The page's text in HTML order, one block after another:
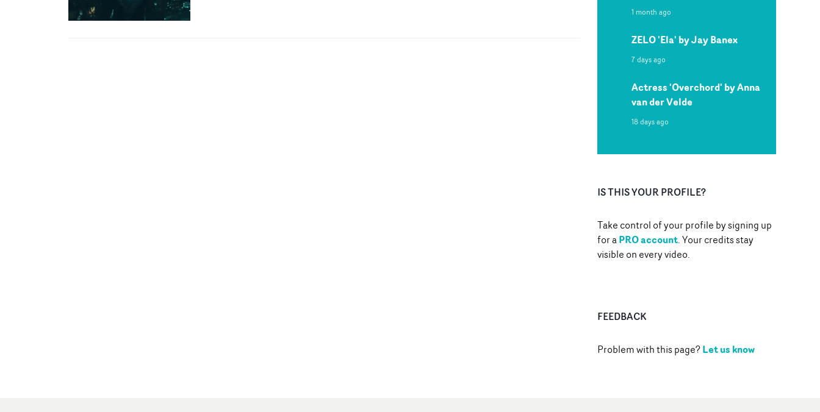
1 month ago
ZELO 'Ela' by Jay Banex
7 days ago
Actress 'Overchord' by Anna
van der Velde
18 days ago
IS THIS YOUR PROFILE?
Take control of your profile by signing up
for aPRO account. Your credits stay
visible on every video.
FEEDBACK
Problem with this page?Let us know